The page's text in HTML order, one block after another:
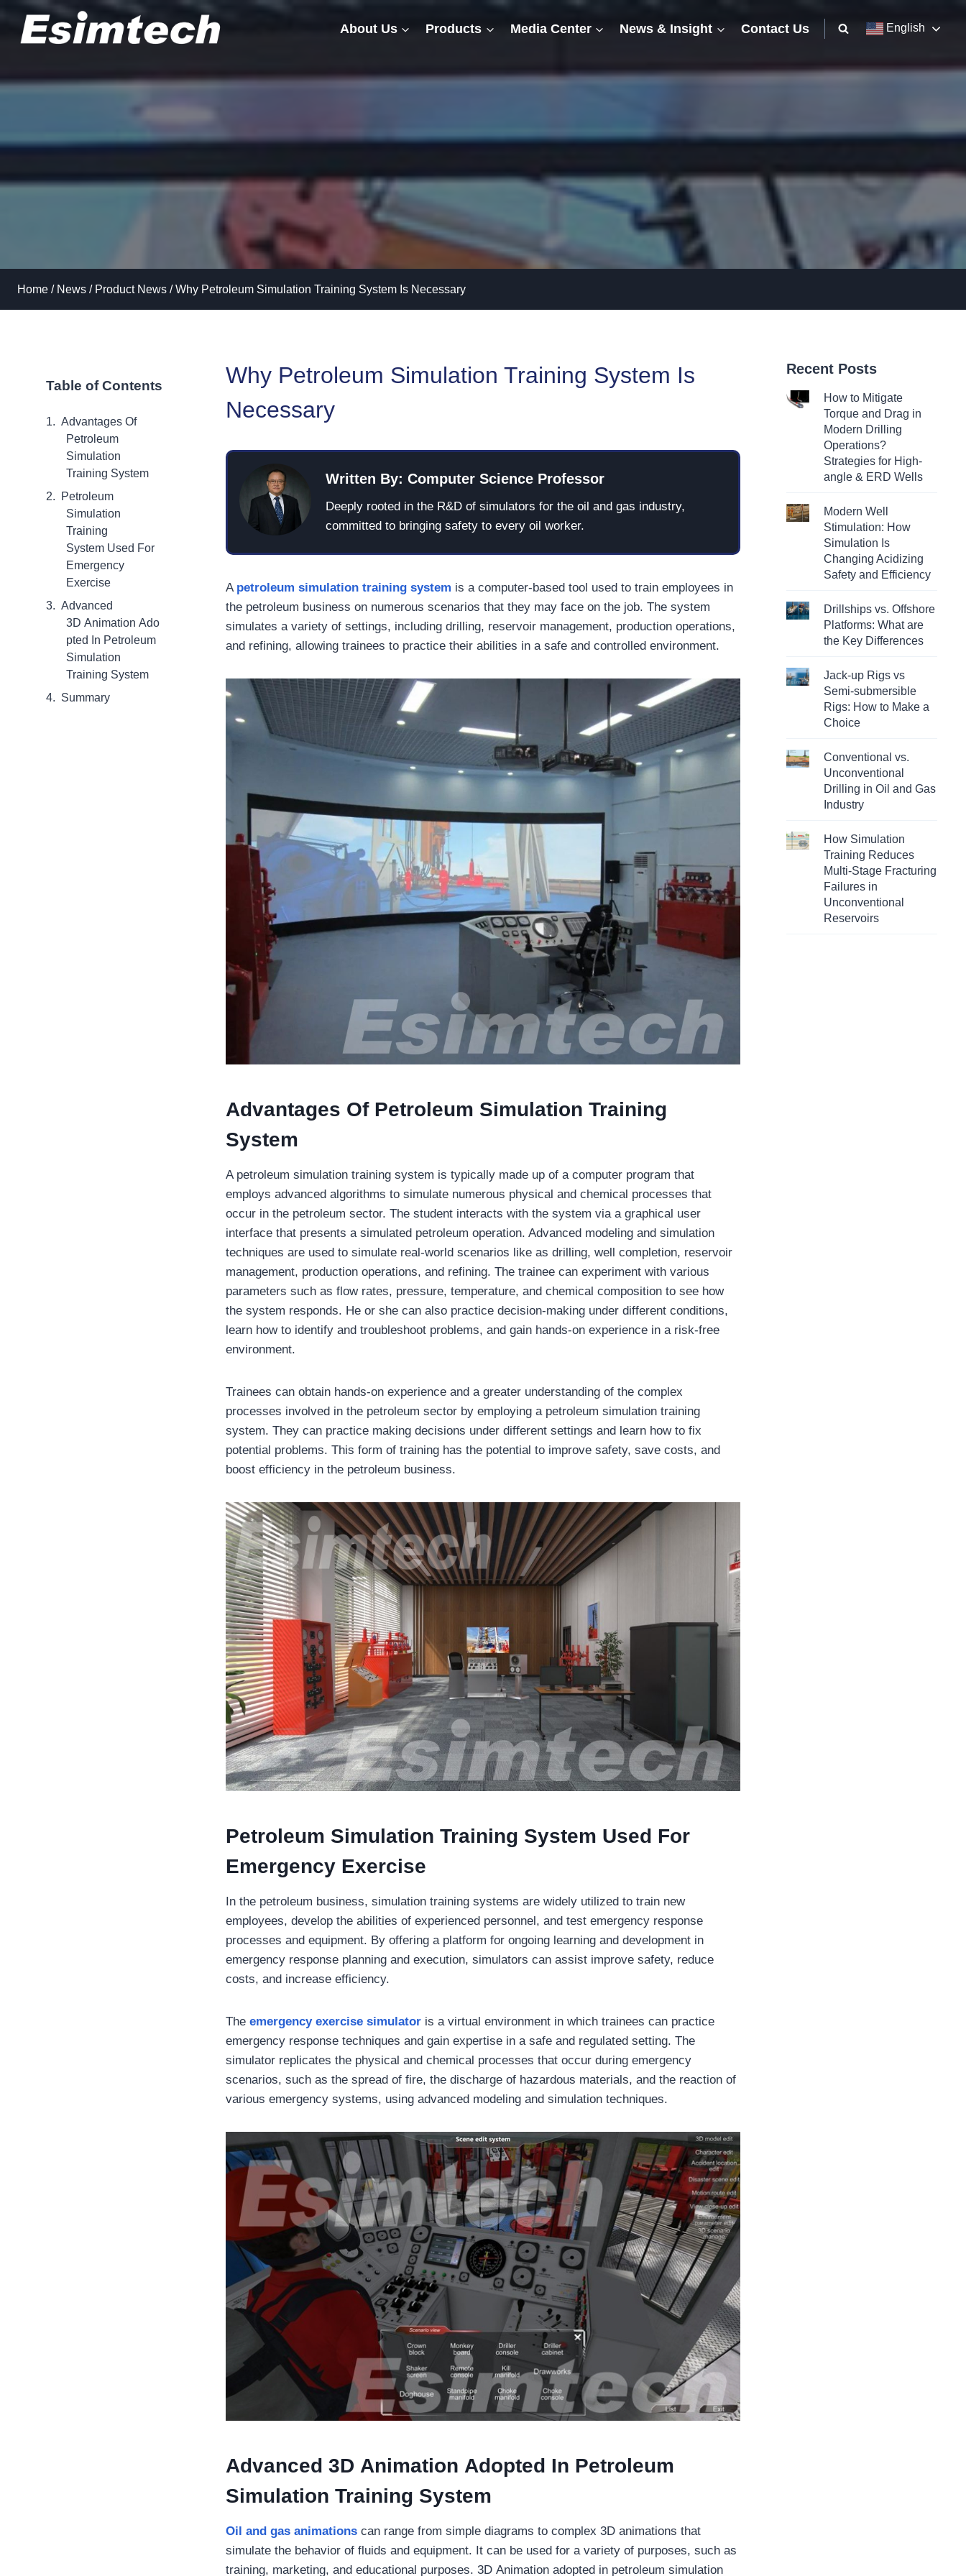
content
About Us Products Media Center News & Insight Contact Us English
Home / News / Product News / Why Petroleum Simulation Training System Is Necessary
Table of Contents
Advantages Of
Petroleum
Simulation
Training System
Petroleum
Simulation
Training
System Used For
Emergency
Exercise
Advanced
3D Animation Ado
pted In Petroleum
Simulation
Training System
Summary
Why Petroleum Simulation Training System Is
Necessary
Written By: Computer Science Professor
Deeply rooted in the R&D of simulators for the oil and gas industry,
committed to bringing safety to every oil worker.
A petroleum simulation training system is a computer-based tool used to train employees in
the petroleum business on numerous scenarios that they may face on the job. The system
simulates a variety of settings, including drilling, reservoir management, production operations,
and refining, allowing trainees to practice their abilities in a safe and controlled environment.
Advantages Of Petroleum Simulation Training
System
A petroleum simulation training system is typically made up of a computer program that
employs advanced algorithms to simulate numerous physical and chemical processes that
occur in the petroleum sector. The student interacts with the system via a graphical user
interface that presents a simulated petroleum operation. Advanced modeling and simulation
techniques are used to simulate real-world scenarios like as drilling, well completion, reservoir
management, production operations, and refining. The trainee can experiment with various
parameters such as flow rates, pressure, temperature, and chemical composition to see how
the system responds. He or she can also practice decision-making under different conditions,
learn how to identify and troubleshoot problems, and gain hands-on experience in a risk-free
environment.
Trainees can obtain hands-on experience and a greater understanding of the complex
processes involved in the petroleum sector by employing a petroleum simulation training
system. They can practice making decisions under different settings and learn how to fix
potential problems. This form of training has the potential to improve safety, save costs, and
boost efficiency in the petroleum business.
Petroleum Simulation Training System Used For
Emergency Exercise
In the petroleum business, simulation training systems are widely utilized to train new
employees, develop the abilities of experienced personnel, and test emergency response
processes and equipment. By offering a platform for ongoing learning and development in
emergency response planning and execution, simulators can assist improve safety, reduce
costs, and increase efficiency.
Theemergency exercise simulator is a virtual environment in which trainees can practice
emergency response techniques and gain expertise in a safe and regulated setting. The
simulator replicates the physical and chemical processes that occur during emergency
scenarios, such as the spread of fire, the discharge of hazardous materials, and the reaction of
various emergency systems, using advanced modeling and simulation techniques.
Advanced 3D Animation Adopted In Petroleum
Simulation Training System
Oil and gas animations can range from simple diagrams to complex 3D animations that
simulate the behavior of fluids and equipment. It can be used for a variety of purposes, such as
training, marketing, and educational purposes. 3D Animation adopted in petroleum simulation
Recent Posts
How to Mitigate
Torque and Drag in
Modern Drilling
Operations?
Strategies for High-
angle & ERD Wells
Modern Well
Stimulation: How
Simulation Is
Changing Acidizing
Safety and Efficiency
Drillships vs. Offshore
Platforms: What are
the Key Differences
Jack-up Rigs vs
Semi-submersible
Rigs: How to Make a
Choice
Conventional vs.
Unconventional
Drilling in Oil and Gas
Industry
How Simulation
Training Reduces
Multi-Stage Fracturing
Failures in
Unconventional
Reservoirs